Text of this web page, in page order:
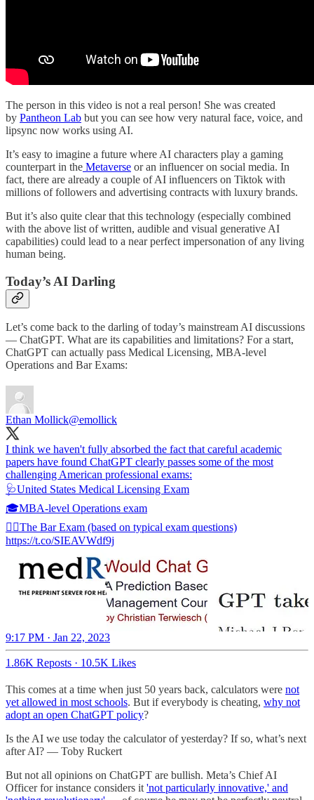
The person in this video is not a real person! She was created
by Pantheon Lab but you can see how very natural face, voice, and
lipsync now works using AI.
It’s easy to imagine a future where AI characters play a gaming
counterpart in the Metaverse or an influencer on social media. In
fact, there are already a couple of AI influencers on Tiktok with
millions of followers and advertising contracts with luxury brands.
But it’s also quite clear that this technology (especially combined
with the above list of written, audible and visual generative AI
capabilities) could lead to a near perfect impersonation of any living
human being.
Today’s AI Darling
Let’s come back to the darling of today’s mainstream AI discussions
— ChatGPT. What are its capabilities and limitations? For a start,
ChatGPT can actually pass Medical Licensing, MBA-level
Operations and Bar Exams:
Ethan Mollick@emollick
I think we haven't fully absorbed the fact that careful academic
papers have found ChatGPT clearly passes some of the most
challenging American professional exams:
🩺United States Medical Licensing Exam
🎓MBA-level Operations exam
🧑‍⚖️The Bar Exam (based on typical exam questions)
https://t.co/SIEAVWdf9j
9:17 PM · Jan 22, 2023
1.86K Reposts · 10.5K Likes
This comes at a time when just 50 years back, calculators were not
yet allowed in most schools. But if everybody is cheating, why not
adopt an open ChatGPT policy?
Is the AI we use today the calculator of yesterday? If so, what’s next
after AI? — Toby Ruckert
But not all opinions on ChatGPT are bullish. Meta’s Chief AI
Officer for instance considers it 'not particularly innovative,' and